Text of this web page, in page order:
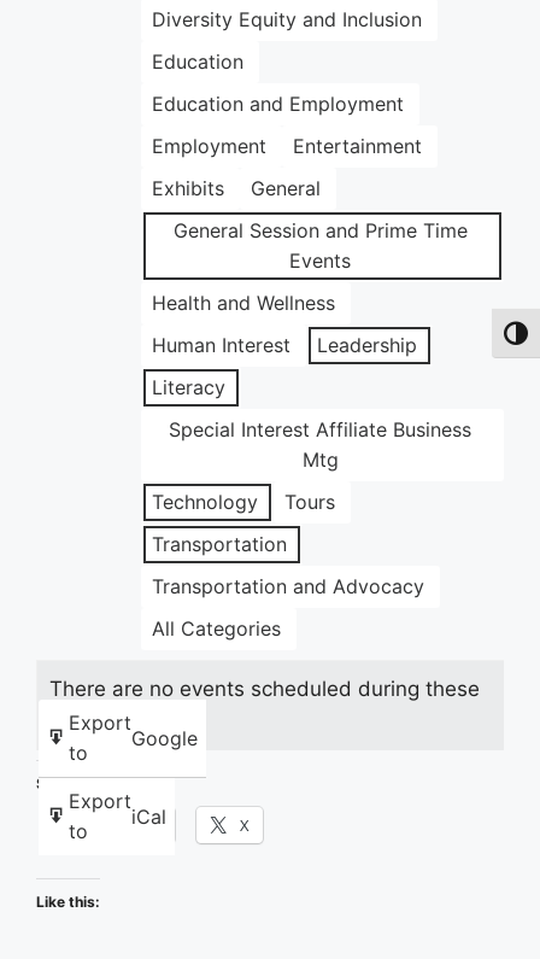
Diversity Equity and Inclusion
Education
Education and Employment
Employment
Entertainment
Exhibits
General
General Session and Prime Time
Events
Health and Wellness
Human Interest
Leadership
Literacy
Special Interest Affiliate Business
Mtg
Technology
Tours
Transportation
Transportation and Advocacy
All Categories
Export
to
Google
Export
to
iCal
There are no events scheduled during these
dates.
Share this:
Facebook X
Like this: